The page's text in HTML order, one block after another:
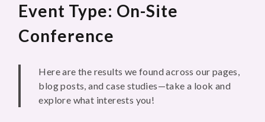
Event Type: On-Site
Conference
Here are the results we found across our pages,
blog posts, and case studies—take a look and
explore what interests you!